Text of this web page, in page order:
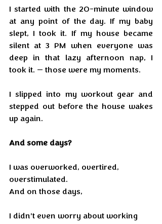
I started with the 20-minute window
at any point of the day. If my baby
slept, I took it. If my house became
silent at 3 PM when everyone was
deep in that lazy afternoon nap, I
took it. — those were my moments.
I slipped into my workout gear and
stepped out before the house wakes
up again.
And some days?
I was overworked, overtired,
overstimulated.
And on those days,
I didn’t even worry about working